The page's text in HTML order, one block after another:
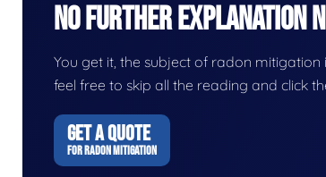
No Further Explanation
You get it, the subject of radon
feel free to skip all the reading and click
GET A QUOTE
FOR RADON MITIGATION